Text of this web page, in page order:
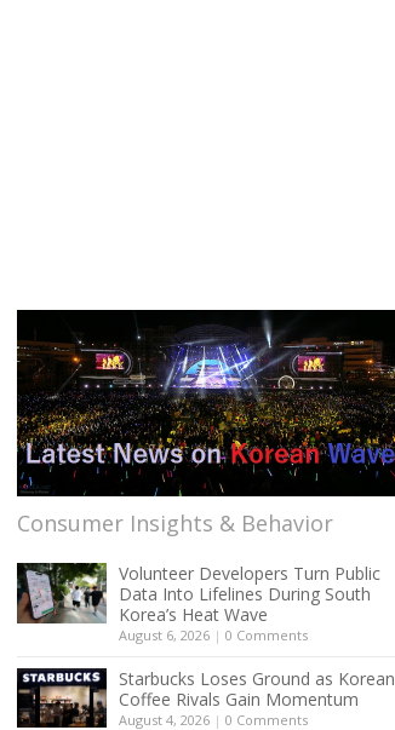
Consumer Insights & Behavior
Volunteer Developers Turn Public
Data Into Lifelines During South
Korea’s Heat Wave
August 6, 2026 | 0 Comments
Starbucks Loses Ground as Korean
Coffee Rivals Gain Momentum
August 4, 2026 | 0 Comments